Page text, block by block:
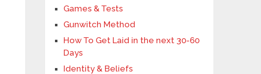
Games & Tests
Gunwitch Method
How To Get Laid in the next 30-60
Days
Identity & Beliefs